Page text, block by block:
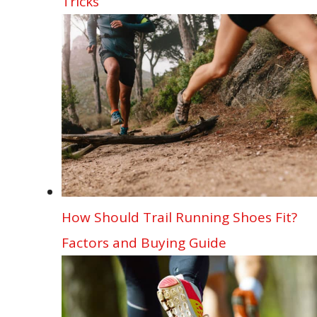
How Should Trail Running Shoes Fit?
Factors and Buying Guide